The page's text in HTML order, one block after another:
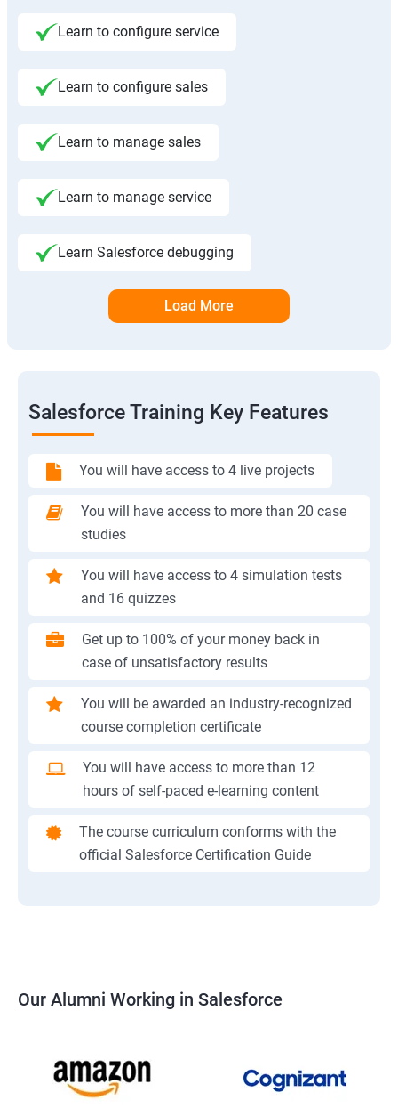
Learn to configure service
Learn to configure sales
Learn to manage sales
Learn to manage service
Learn Salesforce debugging
Load More
Salesforce Training Key Features
You will have access to 4 live projects
You will have access to more than 20 case
studies
You will have access to 4 simulation tests
and 16 quizzes
Get up to 100% of your money back in
case of unsatisfactory results
You will be awarded an industry-recognized
course completion certificate
You will have access to more than 12
hours of self-paced e-learning content
The course curriculum conforms with the
official Salesforce Certification Guide
Our Alumni Working in Salesforce